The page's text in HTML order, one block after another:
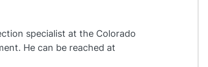
specialist at the Colorado
He can be reached at